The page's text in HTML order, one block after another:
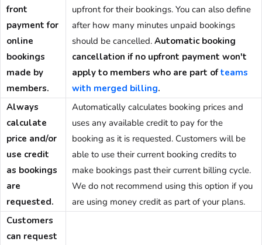
front
payment for
online
bookings
made by
members.
upfront for their bookings. You can also define
after how many minutes unpaid bookings
should be cancelled. Automatic booking
cancellation if no upfront payment won't
apply to members who are part ofteams
with merged billing.
Always
calculate
price and/or
use credit
as bookings
are
requested.
Automatically calculates booking prices and
uses any available credit to pay for the
booking as it is requested. Customers will be
able to use their current booking credits to
make bookings past their current billing cycle.
We do not recommend using this option if you
are using money credit as part of your plans.
Customers
can request